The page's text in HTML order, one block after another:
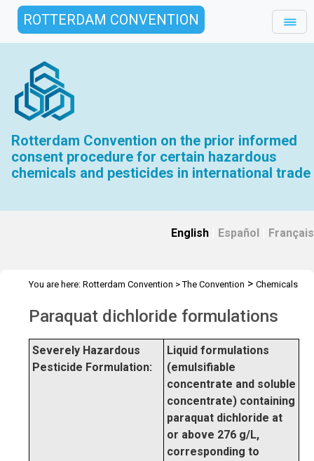
ROTTERDAM CONVENTION
Rotterdam Convention on the prior informed
consent procedure for certain hazardous
chemicals and pesticides in international trade
English Español Français
You are here: Rotterdam Convention >The Convention > Chemicals
Paraquat dichloride formulations
Severely Hazardous
Pesticide Formulation:
Liquid formulations
(emulsifiable
concentrate and soluble
concentrate) containing
paraquat dichloride at
or above 276 g/L,
corresponding to